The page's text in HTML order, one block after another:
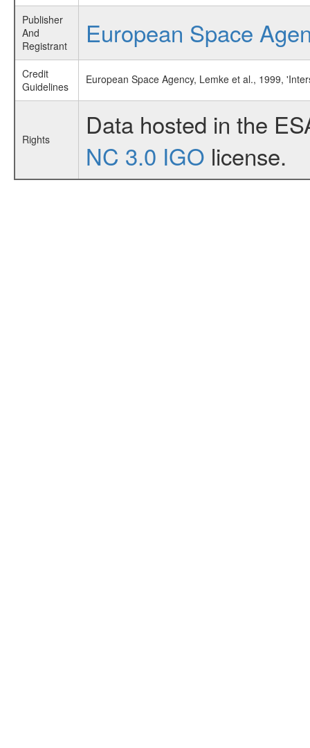
Publisher
And
Registrant
European Space
Credit
Guidelines
European Space Agency, Lemke et al., 1999,
Rights
Data hosted in the
NC 3.0 IGO license.